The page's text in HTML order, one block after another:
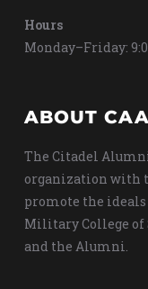
Hours
Monday–Friday:
ABOUT CAA
The Citadel
organization with
promote the ideals
Military College of
and the Alumni.